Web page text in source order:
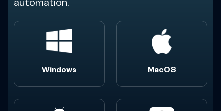
automation.
Windows MacOS